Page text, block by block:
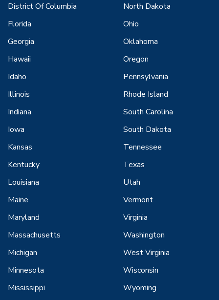
District Of Columbia
Florida
Georgia
Hawaii
Idaho
Illinois
Indiana
Iowa
Kansas
Kentucky
Louisiana
Maine
Maryland
Massachusetts
Michigan
Minnesota
Mississippi
North Dakota
Ohio
Oklahoma
Oregon
Pennsylvania
Rhode Island
South Carolina
South Dakota
Tennessee
Texas
Utah
Vermont
Virginia
Washington
West Virginia
Wisconsin
Wyoming